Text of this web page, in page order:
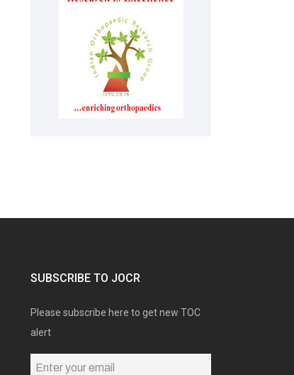
SUBSCRIBE TO JOCR
Please subscribe here to get new TOC
alert